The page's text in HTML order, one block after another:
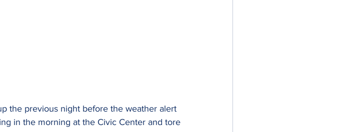
the previous night before the weather alert
in the morning at the Civic Center and tore